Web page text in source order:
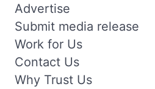
Advertise
Submit media release
Work for Us
Contact Us
Why Trust Us